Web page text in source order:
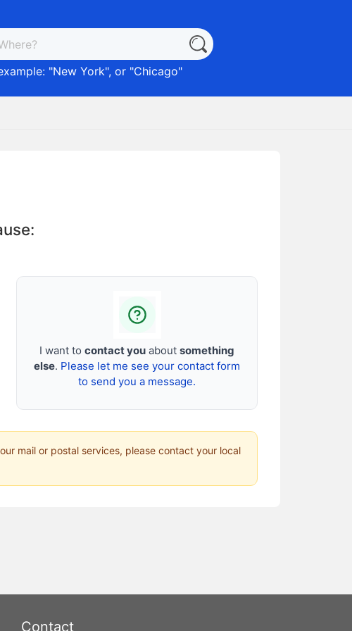
"New York", or "Chicago"
I want tocontact you aboutsomething
else. Please let me see your contact form
to send you a message.
mail or postal services, please contact your local
Contact